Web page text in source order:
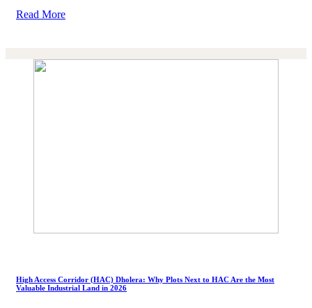
Read More
High Access Corridor (HAC) Dholera: Why Plots Next to HAC Are the Most
Valuable Industrial Land in 2026